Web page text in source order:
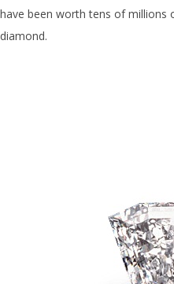
have been worth tens of millions
diamond.